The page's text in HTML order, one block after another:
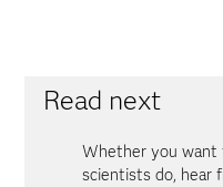
Read next
Whether you
scientists do, hear